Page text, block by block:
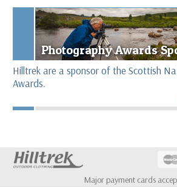
Photography Awards
Hilltrek are a sponsor of the Scottish
Awards.
Major payment cards